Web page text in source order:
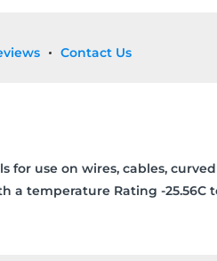
Contact Us
for use on wires, cables,
a temperature Rating -25.56C